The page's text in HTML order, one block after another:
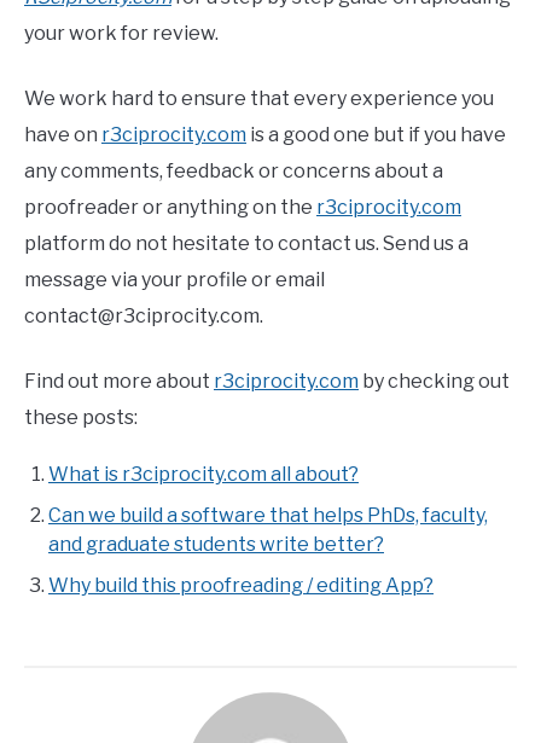
your work for review.
We work hard to ensure that every experience you
have on r3ciprocity.com is a good one but if you have
any comments, feedback or concerns about a
proofreader or anything on the r3ciprocity.com
platform do not hesitate to contact us. Send us a
message via your profile or email
contact@r3ciprocity.com.
Find out more about r3ciprocity.com by checking out
these posts:
What is r3ciprocity.com all about?
Can we build a software that helps PhDs, faculty,
and graduate students write better?
Why build this proofreading / editing App?